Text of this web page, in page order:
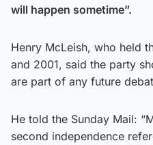
will happen sometime”.
Henry McLeish, who held
and 2001, said the party
are part of any future
He told the Sunday Mail:
second independence